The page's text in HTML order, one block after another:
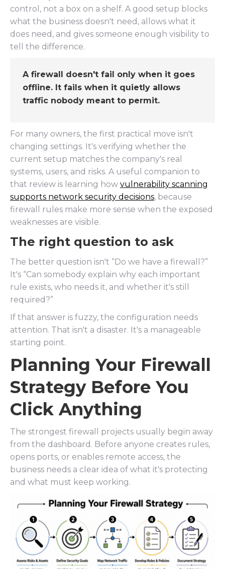
control, not a box on a shelf. A good setup blocks
what the business doesn't need, allows what it
does need, and gives someone enough visibility to
tell the difference.
A firewall doesn't fail only when it goes
offline. It fails when it quietly allows
traffic nobody meant to permit.
For many owners, the first practical move isn't
changing settings. It's verifying whether the
current setup matches the company's real
systems, users, and risks. A useful companion to
that review is learning how vulnerability scanning
supports network security decisions, because
firewall rules make more sense when the exposed
weaknesses are visible.
The right question to ask
The better question isn't “Do we have a firewall?”
It's “Can somebody explain why each important
rule exists, who needs it, and whether it's still
required?”
If that answer is fuzzy, the configuration needs
attention. That isn't a disaster. It's a manageable
starting point.
Planning Your Firewall
Strategy Before You
Click Anything
The strongest firewall projects usually begin away
from the dashboard. Before anyone creates rules,
opens ports, or enables remote access, the
business needs a clear idea of what it's protecting
and what must keep working.